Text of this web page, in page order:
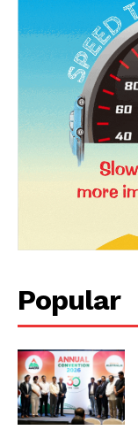
Popular